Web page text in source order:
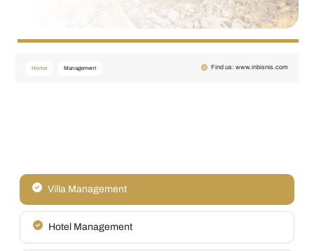
Home Management Find us: www.inbisnis.com
Villa Management
Hotel Management